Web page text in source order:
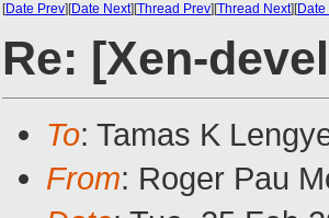
[Date Prev][Date Next][Thread Prev][Thread Next][Date
Re: [Xen-
To: Tamas K
From: Roger Pau